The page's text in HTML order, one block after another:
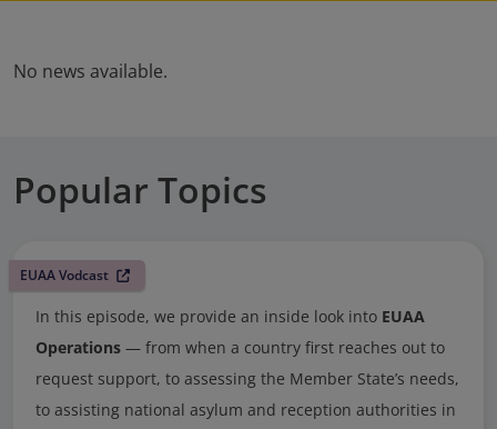
No news available.
Popular Topics
EUAA Vodcast
In this episode, we provide an inside look into EUAA
Operations — from when a country first reaches out to
request support, to assessing the Member State’s needs,
to assisting national asylum and reception authorities in